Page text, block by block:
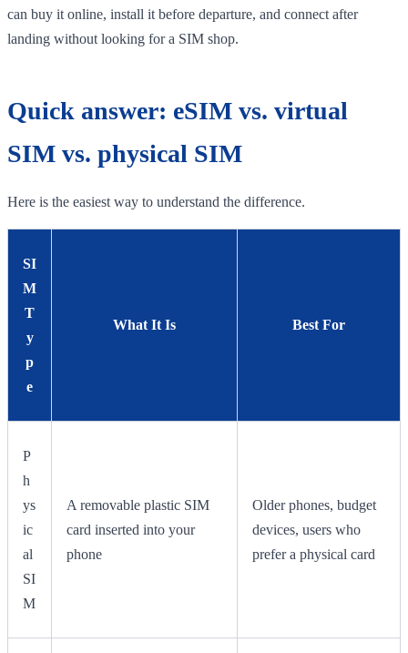
can buy it online, install it before departure, and connect after
landing without looking for a SIM shop.
Quick answer: eSIM vs. virtual
SIM vs. physical SIM
Here is the easiest way to understand the difference.
SI
M
T
y
p
e
What It Is Best For
P
h
ys
ic
al
SI
M
A removable plastic SIM
card inserted into your
phone
Older phones, budget
devices, users who
prefer a physical card